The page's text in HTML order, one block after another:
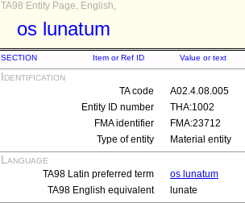
TA98 Entity Page, English,
os lunatum
SECTION Item or Ref ID Value or text
Identification
TA code
A02.4.08.005
Entity ID number
THA:1002
FMA identifier
FMA:23712
Type of entity
Material entity
Language
TA98 Latin preferred term
os lunatum
TA98 English equivalent
lunate